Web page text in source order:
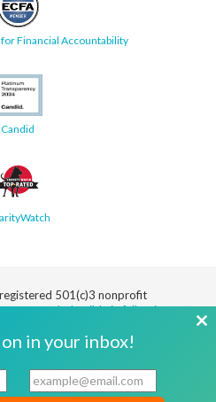
Financial Accountability
Candid
501(c)3 nonprofit
are tax deductible in full or in
of Service
Cookie
Preferences
in your inbox!
E
m